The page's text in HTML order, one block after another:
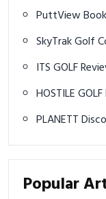
ITS
Popular